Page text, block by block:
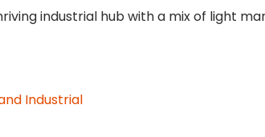
industrial hub with a mix of light